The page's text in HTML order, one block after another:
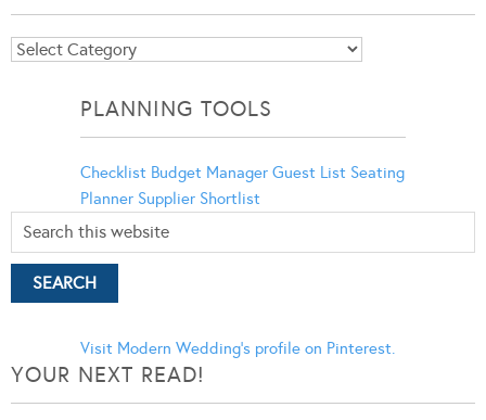
Blog
PLANNING TOOLS
Checklist Budget Manager Guest List Seating
Planner Supplier Shortlist
Visit Modern Wedding's profile on Pinterest.
YOUR NEXT READ!